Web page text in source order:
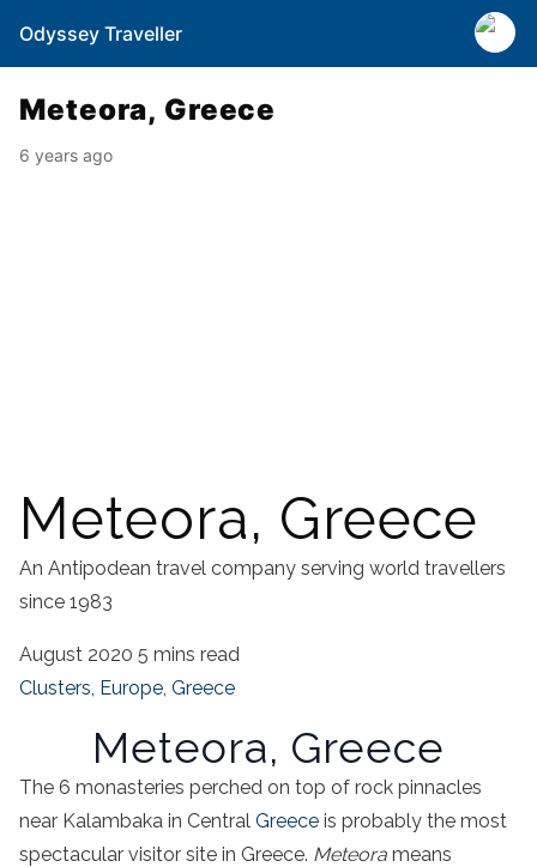
Odyssey Traveller
Meteora, Greece
6 years ago
Meteora, Greece
An Antipodean travel company serving world travellers
since 1983
August 2020 5 mins read
Clusters, Europe, Greece
Meteora, Greece
The 6 monasteries perched on top of rock pinnacles
near Kalambaka in Central Greece is probably the most
spectacular visitor site in Greece. Meteora means